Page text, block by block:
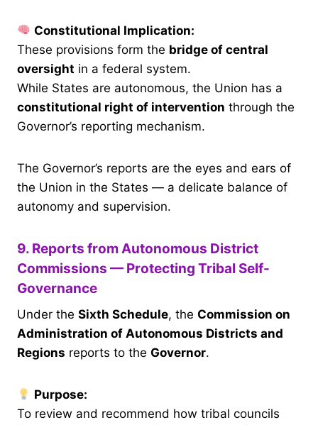
Constitutional Implication:
These provisions form the bridge of central
oversight in a federal system.
While States are autonomous, the Union has a
constitutional right of intervention through the
Governor’s reporting mechanism.
The Governor’s reports are the eyes and ears of
the Union in the States — a delicate balance of
autonomy and supervision.
9. Reports from Autonomous District
Commissions — Protecting Tribal Self-
Governance
Under the Sixth Schedule, the Commission on
Administration of Autonomous Districts and
Regions reports to the Governor.
Purpose:
To review and recommend how tribal councils